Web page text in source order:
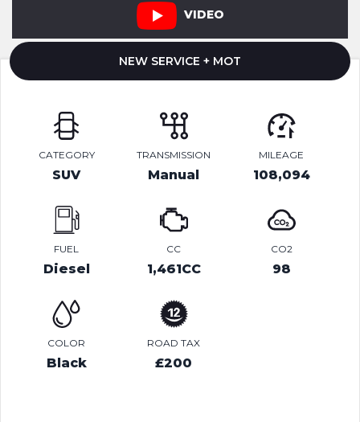
VIDEO
NEW SERVICE + MOT
CATEGORY
SUV
TRANSMISSION
Manual
MILEAGE
108,094
FUEL
Diesel
CC
1,461CC
CO2
98
COLOR
Black
ROAD TAX
£200